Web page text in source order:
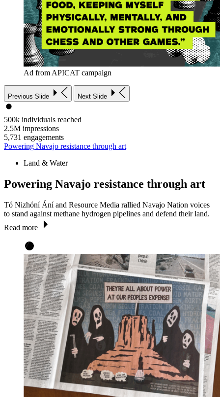
Ad from APICAT campaign
Previous Slide Next Slide
500k individuals reached
2.5M impressions
5,731 engagements
Powering Navajo resistance through art
Land & Water
Powering Navajo resistance through art
Tó Nizhóní Ání and Resource Media rallied Navajo Nation voices
to stand against methane hydrogen pipelines and defend their land.
Read more